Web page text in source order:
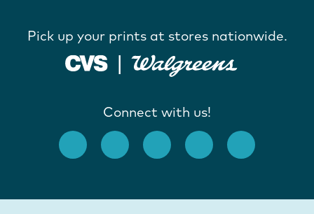
Pick up your prints at stores nationwide.
Connect with us!